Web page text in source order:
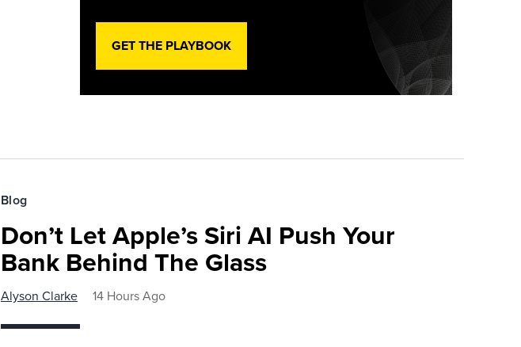
GET THE PLAYBOOK
Blog
Don’t Let Apple’s Siri AI Push Your
Bank Behind The Glass
Alyson Clarke 14 Hours Ago